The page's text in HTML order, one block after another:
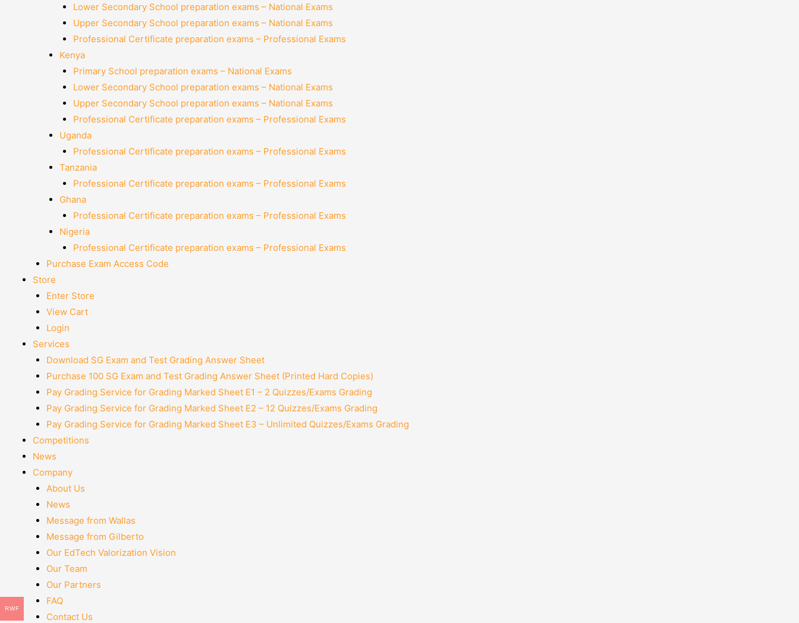
Lower Secondary School preparation exams – National Exams
Upper Secondary School preparation exams – National Exams
Professional Certificate preparation exams – Professional Exams
Kenya
Primary School preparation exams – National Exams
Lower Secondary School preparation exams – National Exams
Upper Secondary School preparation exams – National Exams
Professional Certificate preparation exams – Professional Exams
Uganda
Professional Certificate preparation exams – Professional Exams
Tanzania
Professional Certificate preparation exams – Professional Exams
Ghana
Professional Certificate preparation exams – Professional Exams
Nigeria
Professional Certificate preparation exams – Professional Exams
Purchase Exam Access Code
Store
Enter Store
View Cart
Login
Services
Download SG Exam and Test Grading Answer Sheet
Purchase 100 SG Exam and Test Grading Answer Sheet (Printed Hard Copies)
Pay Grading Service for Grading Marked Sheet E1 – 2 Quizzes/Exams Grading
Pay Grading Service for Grading Marked Sheet E2 – 12 Quizzes/Exams Grading
Pay Grading Service for Grading Marked Sheet E3 – Unlimited Quizzes/Exams Grading
Competitions
News
Company
About Us
News
Message from Wallas
Message from Gilberto
Our EdTech Valorization Vision
Our Team
Our Partners
FAQ
Contact Us
RWF